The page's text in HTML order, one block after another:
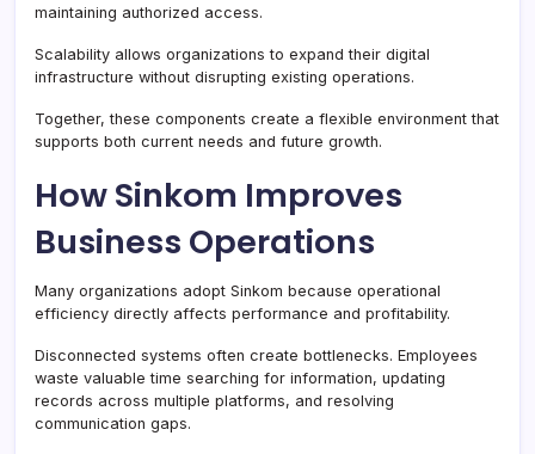
maintaining authorized access.
Scalability allows organizations to expand their digital
infrastructure without disrupting existing operations.
Together, these components create a flexible environment that
supports both current needs and future growth.
How Sinkom Improves
Business Operations
Many organizations adopt Sinkom because operational
efficiency directly affects performance and profitability.
Disconnected systems often create bottlenecks. Employees
waste valuable time searching for information, updating
records across multiple platforms, and resolving
communication gaps.